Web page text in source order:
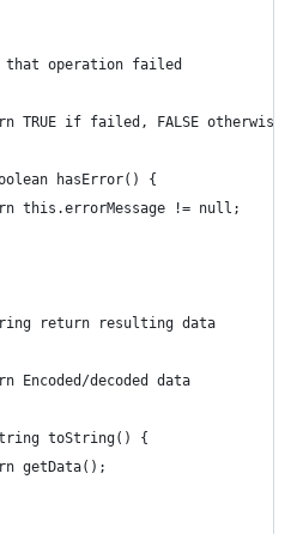
that operation failed
TRUE if failed, FALSE otherwise
hasError() {
this.errorMessage != null;
return resulting data
Encoded/decoded data
toString() {
getData();